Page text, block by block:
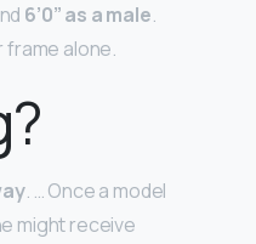
6’0” as a male.
frame alone.
. … Once a model
might receive